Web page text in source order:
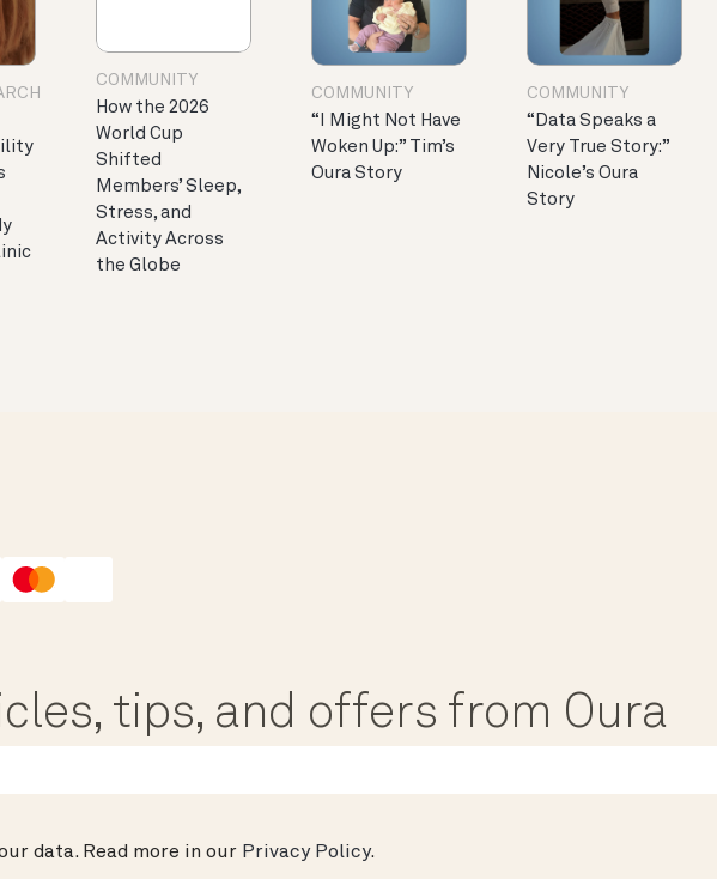
COMMUNITY
How the 2026
World Cup
Shifted
Members’ Sleep,
Stress, and
Activity Across
the Globe
COMMUNITY
“I Might Not Have
Woken Up:” Tim’s
Oura Story
COMMUNITY
“Data Speaks a
Very True Story:”
Nicole’s Oura
Story
tips, and offers from Oura
data. Read more in our Privacy Policy.